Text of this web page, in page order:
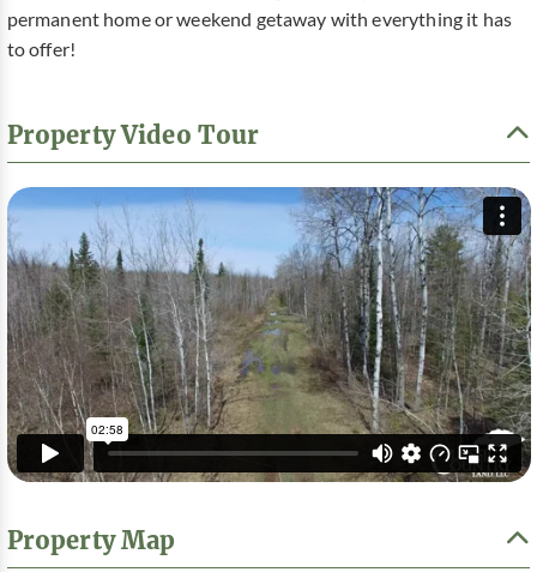
permanent home or weekend getaway with everything it has
to offer!
Property Video Tour
Property Map